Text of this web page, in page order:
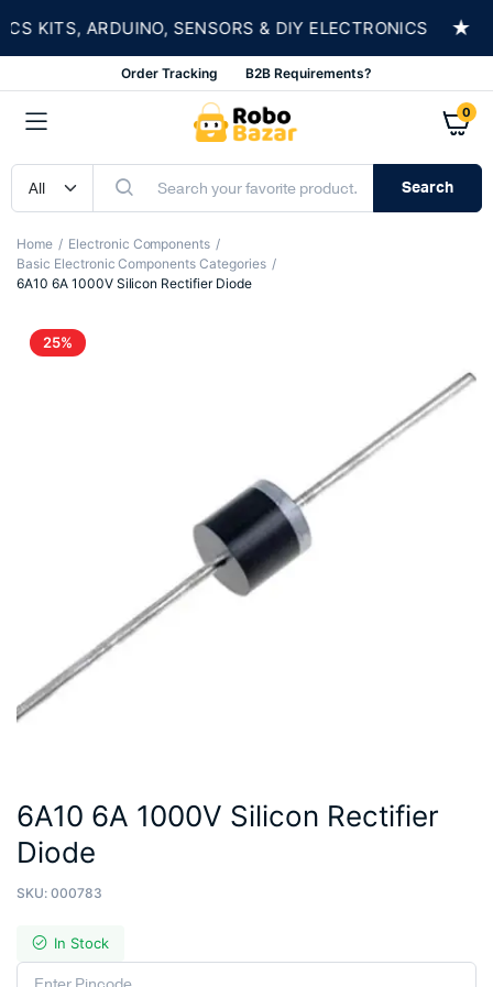
KITS, ARDUINO, SENSORS & DIY ELECTRONICS ★
Order Tracking B2B Requirements?
0
Search
Home
Electronic Components
Basic Electronic Components Categories
6A10 6A 1000V Silicon Rectifier Diode
25%
6A10 6A 1000V Silicon Rectifier
Diode
SKU: 000783
In Stock